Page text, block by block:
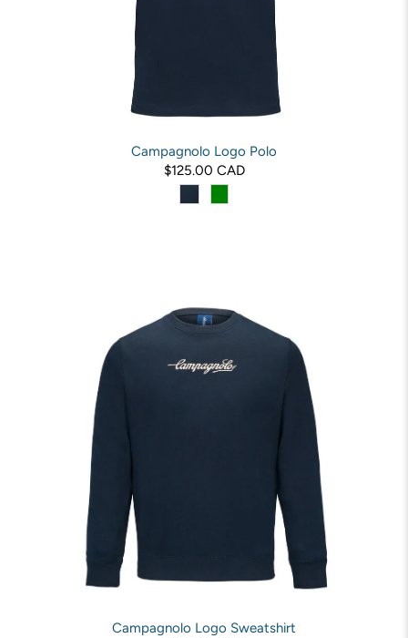
Campagnolo Logo Polo
$125.00 CAD
Campagnolo Logo Sweatshirt